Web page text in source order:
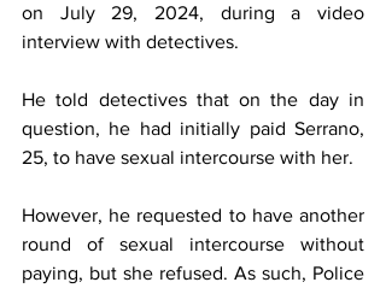
on July 29, 2024, during a video
interview with detectives.
He told detectives that on the day in
question, he had initially paid Serrano,
25, to have sexual intercourse with her.
However, he requested to have another
round of sexual intercourse without
paying, but she refused. As such, Police